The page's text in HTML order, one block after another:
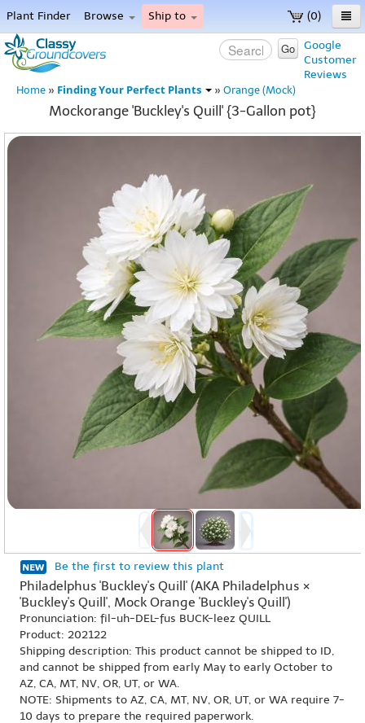
(0)
Plant Finder Browse Ship to
Home
Menu
Google
Customer
Reviews
Go
Home » Finding Your Perfect Plants » Orange (Mock)
Mockorange 'Buckley's Quill' {3-Gallon pot}
Be the first to review this plant
Philadelphus 'Buckley's Quill' (AKA Philadelphus ×
'Buckley's Quill', Mock Orange 'Buckley's Quill')
Pronunciation: fil-uh-DEL-fus BUCK-leez QUILL
Product: 202122
Shipping description: This product cannot be shipped to ID,
and cannot be shipped from early May to early October to
AZ, CA, MT, NV, OR, UT, or WA.
NOTE: Shipments to AZ, CA, MT, NV, OR, UT, or WA require 7-
10 days to prepare the required paperwork.